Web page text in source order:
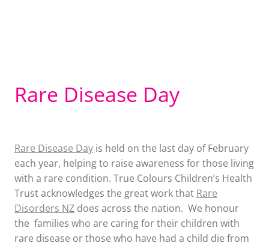
Rare Disease Day
Rare Disease Day is held on the last day of February
each year, helping to raise awareness for those living
with a rare condition. True Colours Children’s Health
Trust acknowledges the great work that Rare
Disorders NZ does across the nation. We honour
the families who are caring for their children with
rare disease or those who have had a child die from